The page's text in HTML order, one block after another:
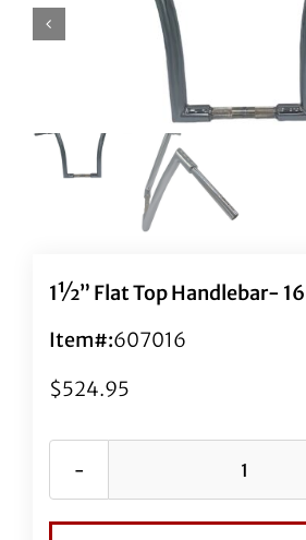
1½” Flat Top Handlebar-
Item#:607016
$524.95
1½"